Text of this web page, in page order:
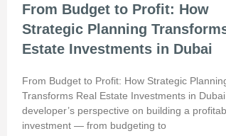
From Budget to Profit: How
Strategic Planning
Estate Investments in Dubai
From Budget to Profit: How Strategic
Transforms Real Estate Investments in Dubai
developer’s perspective on building a
investment — from budgeting to